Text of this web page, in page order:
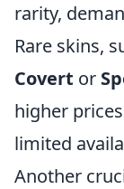
rarity,
Rare skins,
Covert or
higher
limited
Another